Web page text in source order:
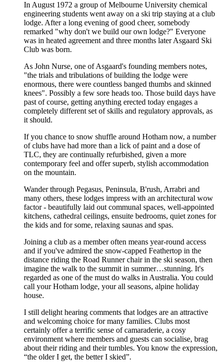
In August 1972 a group of Melbourne University chemical
engineering students went away on a ski trip staying at a club
lodge. After a long evening of good cheer, somebody
remarked "why don't we build our own lodge?" Everyone
was in heated agreement and three months later Asgaard Ski
Club was born.
As John Nurse, one of Asgaard's founding members notes,
"the trials and tribulations of building the lodge were
enormous, there were countless banged thumbs and skinned
knees". Possibly a few sore heads too. Those build days have
past of course, getting anything erected today engages a
completely different set of skills and regulatory approvals, as
it should.
If you chance to snow shuffle around Hotham now, a number
of clubs have had more than a lick of paint and a dose of
TLC, they are continually refurbished, given a more
contemporary feel and offer superb, stylish accommodation
on the mountain.
Wander through Pegasus, Peninsula, B'rush, Arrabri and
many others, these lodges impress with an architectural wow
factor - beautifully laid out communal spaces, well-appointed
kitchens, cathedral ceilings, ensuite bedrooms, quiet zones for
the kids and for some, relaxing saunas and spas.
Joining a club as a member often means year-round access
and if you've admired the snow-capped Feathertop in the
distance riding the Road Runner chair in the ski season, then
imagine the walk to the summit in summer…stunning. It's
regarded as one of the must do walks in Australia. You could
call your Hotham lodge, your all seasons, alpine holiday
house.
I still delight hearing comments that lodges are an attractive
and welcoming choice for many families. Clubs most
certainly offer a terrific sense of camaraderie, a cosy
environment where members and guests can socialise, brag
about their riding and their tumbles. You know the expression,
“the older I get, the better I skied”.